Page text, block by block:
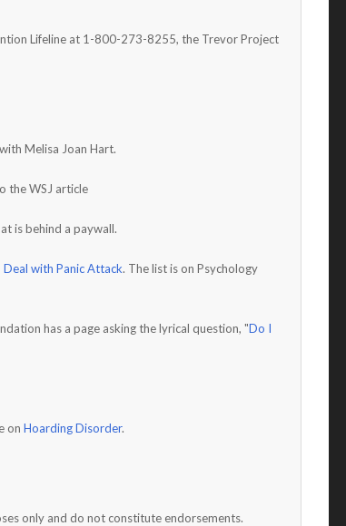
Lifeline at 1-800-273-8255, the Trevor Project
with Melisa Joan Hart.
the WSJ article
is behind a paywall.
with Panic Attack. The list is on Psychology
has a page asking the lyrical question, "Do I
on Hoarding Disorder.
only and do not constitute endorsements.